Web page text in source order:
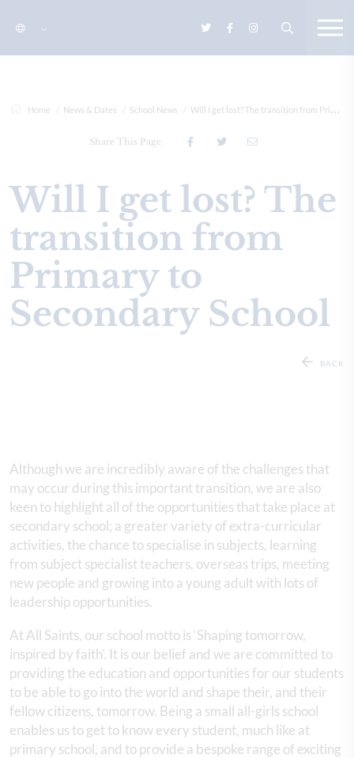
Home News & Dates School News Will I get lost? The transition from Primary to Secondary Sc...
Share This Page
Will I get lost? The
transition from
Primary to
Secondary School
BACK
Although we are incredibly aware of the challenges that
may occur during this important transition, we are also
keen to highlight all of the opportunities that take place at
secondary school; a greater variety of extra-curricular
activities, the chance to specialise in subjects, learning
from subject specialist teachers, overseas trips, meeting
new people and growing into a young adult with lots of
leadership opportunities.
At All Saints, our school motto is ‘Shaping tomorrow,
inspired by faith’. It is our belief and we are committed to
providing the education and opportunities for our students
to be able to go into the world and shape their, and their
fellow citizens, tomorrow. Being a small all-girls school
enables us to get to know every student, much like at
primary school, and to provide a bespoke range of exciting